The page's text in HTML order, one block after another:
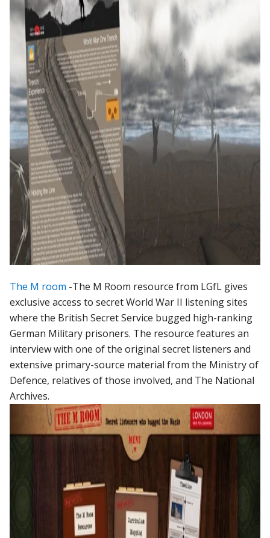
The M room -The M Room resource from LGfL gives
exclusive access to secret World War II listening sites
where the British Secret Service bugged high-ranking
German Military prisoners. The resource features an
interview with one of the original secret listeners and
extensive primary-source material from the Ministry of
Defence, relatives of those involved, and The National
Archives.